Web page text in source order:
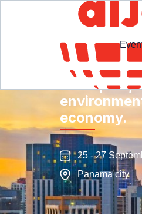
Transport,
economy.
25 - 27
Panama city